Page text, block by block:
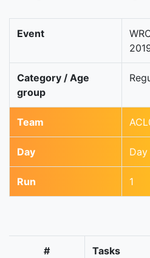
Event
Category / Age
group
Team
Day Day
Run 1
# Tasks